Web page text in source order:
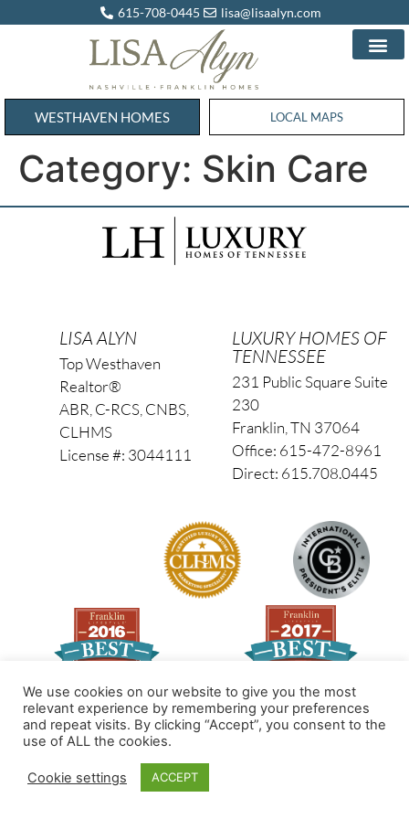
615-708-0445 lisa@lisaalyn.com
WESTHAVEN HOMES WESTHAVEN HOMES
LOCAL MAPS
Category: Skin Care
LISA ALYN
Top Westhaven
Realtor®
ABR, C-RCS, CNBS,
CLHMS
License #: 3044111
LUXURY HOMES OF
TENNESSEE
231 Public Square Suite
230
Franklin, TN 37064
Office: 615-472-8961
Direct: 615.708.0445
© 2026 All Rights Reserved
Made by PinPoint Local
We use cookies on our website to give you the most
relevant experience by remembering your preferences
and repeat visits. By clicking “Accept”, you consent to the
use of ALL the cookies.
Cookie settings ACCEPT